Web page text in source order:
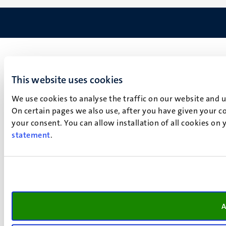
This website uses cookies
We use cookies to analyse the traffic on our website
On certain pages we also use, after you have given your
your consent. You can allow installation of all cookies
statement.